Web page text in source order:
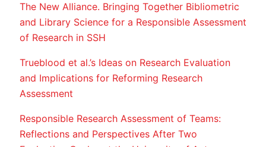
The New Alliance. Bringing Together Bibliometric
and Library Science for a Responsible Assessment
of Research in SSH
Trueblood et al.’s Ideas on Research Evaluation
and Implications for Reforming Research
Assessment
Responsible Research Assessment of Teams:
Reflections and Perspectives After Two